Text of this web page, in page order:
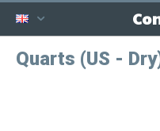
Quarts (US -